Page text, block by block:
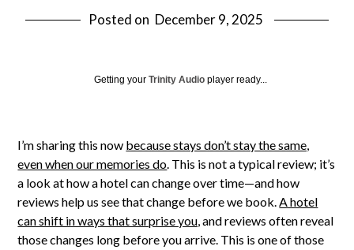
Posted on December 9, 2025
Getting yourTrinity Audio player ready...
I’m sharing this now because stays don’t stay the same,
even when our memories do. This is not a typical review; it’s
a look at how a hotel can change over time—and how
reviews help us see that change before we book.A hotel
can shift in ways that surprise you,and reviews often reveal
those changes long before you arrive. This is one of those